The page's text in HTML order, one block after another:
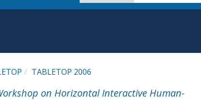
TABLETOP 2006
on Horizontal Interactive Human-